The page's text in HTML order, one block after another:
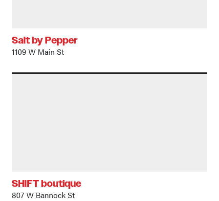
Salt by Pepper
1109 W Main St
SHIFT boutique
807 W Bannock St